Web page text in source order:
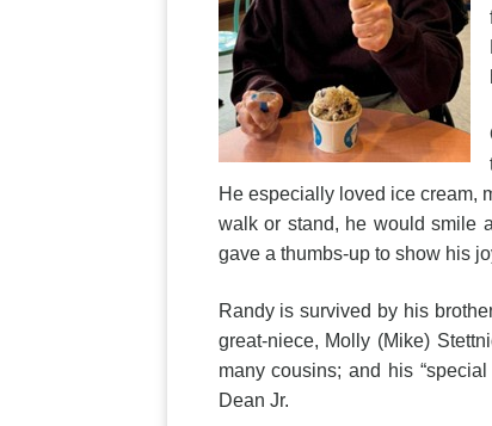
He especially loved ice cream,
walk or stand, he would smile
gave a thumbs-up to show his
Randy is survived by his
great-niece, Molly (Mike)
many cousins; and his
Dean Jr.